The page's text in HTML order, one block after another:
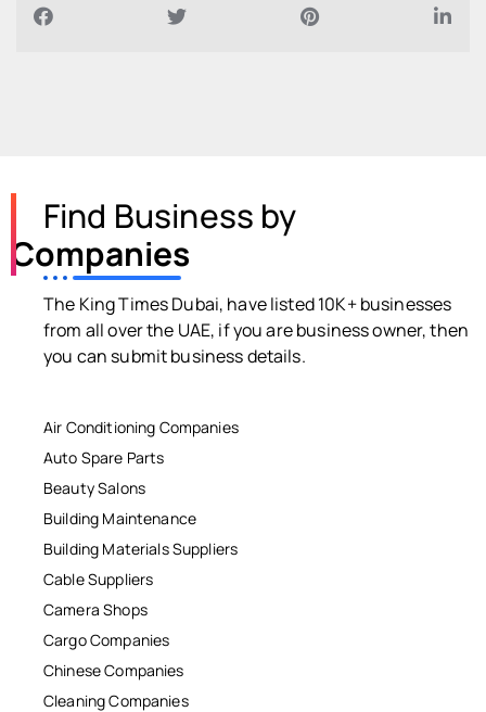
Find Business by
Companies
The King Times Dubai, have listed 10K+ businesses
from all over the UAE, if you are business owner, then
you can submit business details.
Air Conditioning Companies
Auto Spare Parts
Beauty Salons
Building Maintenance
Building Materials Suppliers
Cable Suppliers
Camera Shops
Cargo Companies
Chinese Companies
Cleaning Companies